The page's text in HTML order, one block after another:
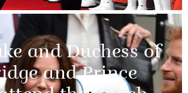
and Duchess of
and Prince